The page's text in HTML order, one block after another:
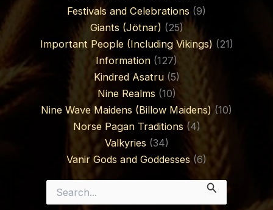
Festivals and Celebrations (9)
Giants (Jötnar) (25)
Important People (Including Vikings) (21)
Information (127)
Kindred Asatru(5)
Nine Realms (10)
Nine Wave Maidens (Billow Maidens) (10)
Norse Pagan Traditions (4)
Valkyries (34)
Vanir Gods and Goddesses (6)
for: